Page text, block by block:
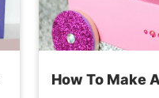
How To Make